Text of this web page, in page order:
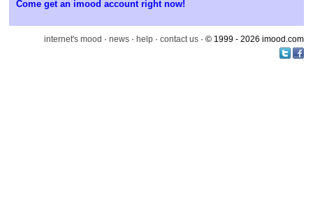
Come get an imood account right now!
internet's mood · news · help · contact us · © 1999 - 2026 imood.com